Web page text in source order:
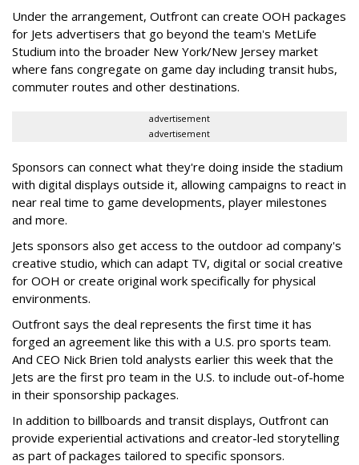
Under the arrangement, Outfront can create OOH packages
for Jets advertisers that go beyond the team's MetLife
Studium into the broader New York/New Jersey market
where fans congregate on game day including transit hubs,
commuter routes and other destinations.
advertisement
advertisement
Sponsors can connect what they're doing inside the stadium
with digital displays outside it, allowing campaigns to react in
near real time to game developments, player milestones
and more.
Jets sponsors also get access to the outdoor ad company's
creative studio, which can adapt TV, digital or social creative
for OOH or create original work specifically for physical
environments.
Outfront says the deal represents the first time it has
forged an agreement like this with a U.S. pro sports team.
And CEO Nick Brien told analysts earlier this week that the
Jets are the first pro team in the U.S. to include out-of-home
in their sponsorship packages.
In addition to billboards and transit displays, Outfront can
provide experiential activations and creator-led storytelling
as part of packages tailored to specific sponsors.